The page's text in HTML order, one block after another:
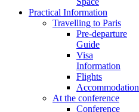
Practical Information
Travelling to Paris
Pre-departure
Guide
Visa
Information
Flights
Accommodation
At the conference
Conference